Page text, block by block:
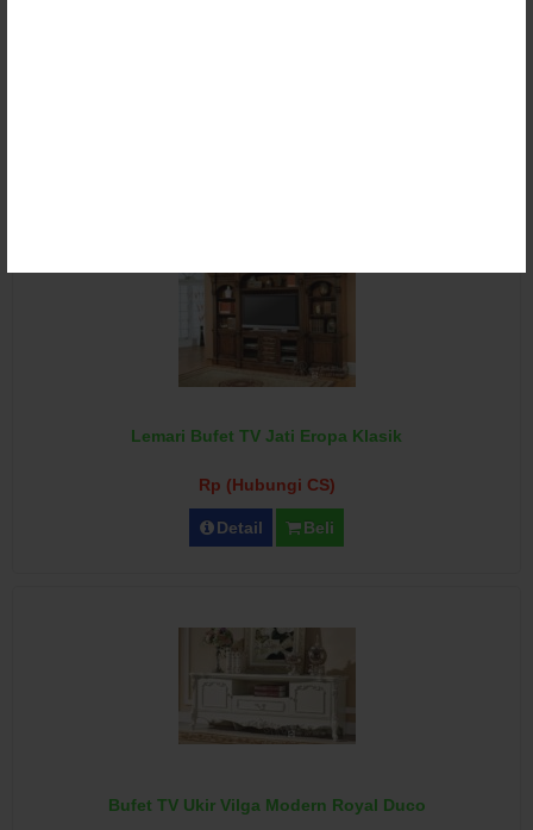
Lemari Bufet TV Jati Eropa Klasik
Rp (Hubungi CS)
Detail Beli
Bufet TV Ukir Vilga Modern Royal Duco